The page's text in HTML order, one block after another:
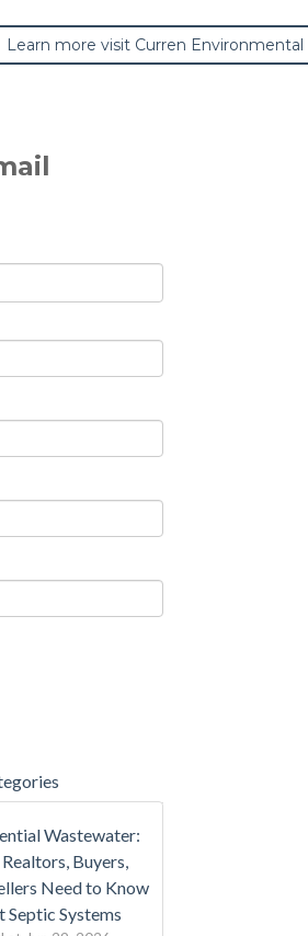
Learn more visit Curren Environmental
Wastewater:
Buyers,
Need to Know
Septic Systems